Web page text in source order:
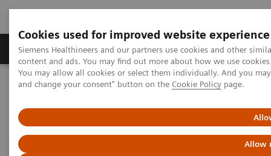
Cookies used for improved website experience
Siemens Healthineers and our partners use cookies and other
content and ads. You may find out more about how we use
You may allow all cookies or select them individually. And you
and change your consent" button on the Cookie Policy page.
Allow
Produkte und Services Fachbereiche
Home Diagnostische Bildgebung
Computed Tomography
Unlocking the potential of photon counting detector CT for
paediatric imaging: a pictorial essay